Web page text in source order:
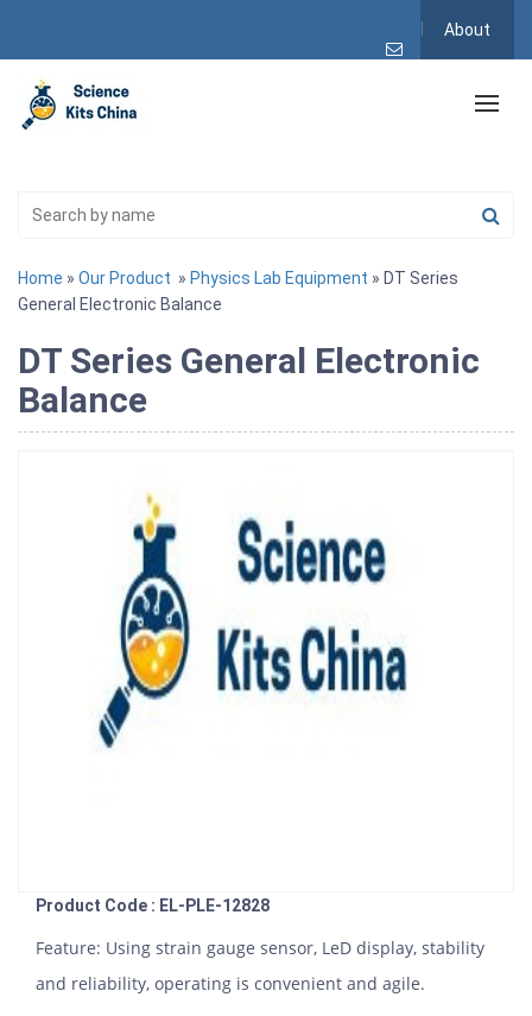
About
Home » Our Product » Physics Lab Equipment » DT Series
General Electronic Balance
DT Series General Electronic
Balance
Product Code : EL-PLE-12828
Feature: Using strain gauge sensor, LeD display, stability
and reliability, operating is convenient and agile.